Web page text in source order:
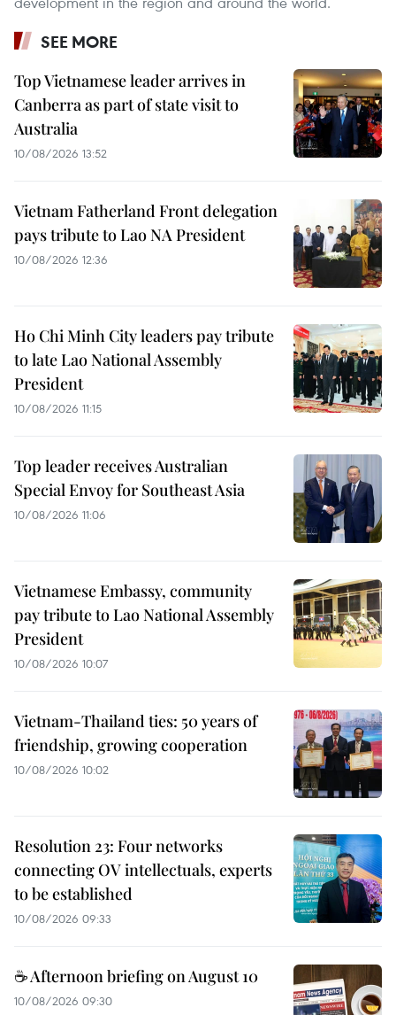
SEE MORE
Top Vietnamese leader arrives in
Canberra as part of state visit to
Australia
10/08/2026 13:52
Vietnam Fatherland Front delegation
pays tribute to Lao NA President
10/08/2026 12:36
Ho Chi Minh City leaders pay tribute
to late Lao National Assembly
President
10/08/2026 11:15
Top leader receives Australian
Special Envoy for Southeast Asia
10/08/2026 11:06
Vietnamese Embassy, community
pay tribute to Lao National Assembly
President
10/08/2026 10:07
Vietnam-Thailand ties: 50 years of
friendship, growing cooperation
10/08/2026 10:02
Resolution 23: Four networks
connecting OV intellectuals, experts
to be established
10/08/2026 09:33
☕ Afternoon briefing on August 10
10/08/2026 09:30